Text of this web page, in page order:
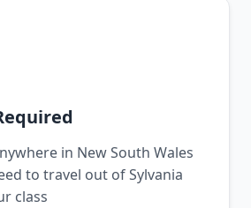
in New South Wales
to travel out of Sylvania
class